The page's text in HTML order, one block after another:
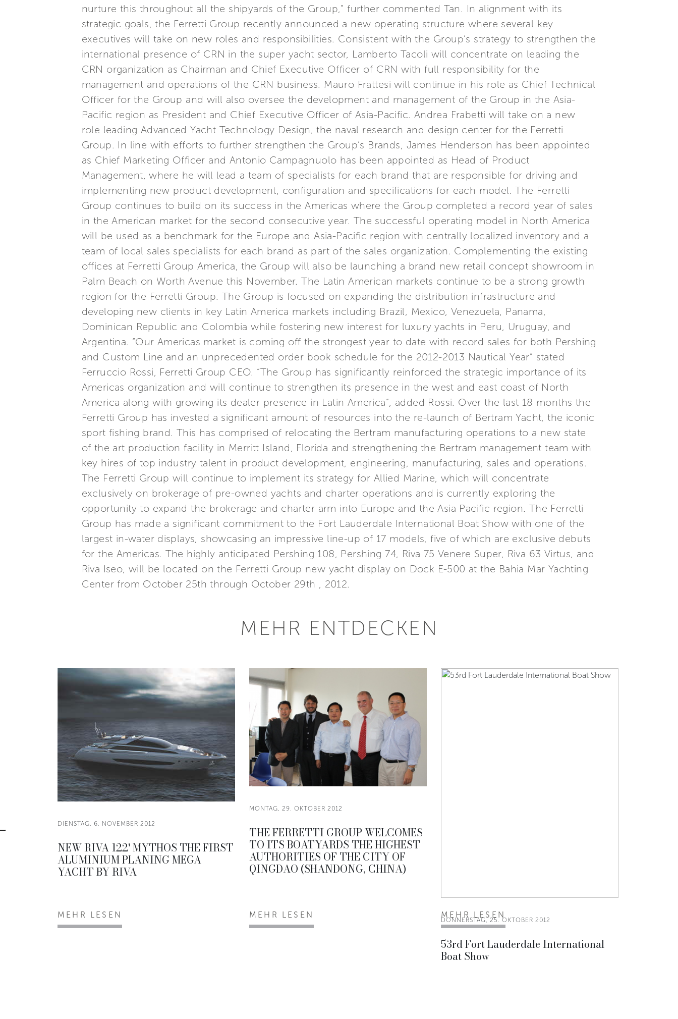
nurture this throughout all the shipyards of the Group,” further commented Tan. In alignment with its
strategic goals, the Ferretti Group recently announced a new operating structure where several key
executives will take on new roles and responsibilities. Consistent with the Group’s strategy to strengthen the
international presence of CRN in the super yacht sector, Lamberto Tacoli will concentrate on leading the
CRN organization as Chairman and Chief Executive Officer of CRN with full responsibility for the
management and operations of the CRN business. Mauro Frattesi will continue in his role as Chief Technical
Officer for the Group and will also oversee the development and management of the Group in the Asia-
Pacific region as President and Chief Executive Officer of Asia-Pacific. Andrea Frabetti will take on a new
role leading Advanced Yacht Technology Design, the naval research and design center for the Ferretti
Group. In line with efforts to further strengthen the Group’s Brands, James Henderson has been appointed
as Chief Marketing Officer and Antonio Campagnuolo has been appointed as Head of Product
Management, where he will lead a team of specialists for each brand that are responsible for driving and
implementing new product development, configuration and specifications for each model. The Ferretti
Group continues to build on its success in the Americas where the Group completed a record year of sales
in the American market for the second consecutive year. The successful operating model in North America
will be used as a benchmark for the Europe and Asia-Pacific region with centrally localized inventory and a
team of local sales specialists for each brand as part of the sales organization. Complementing the existing
offices at Ferretti Group America, the Group will also be launching a brand new retail concept showroom in
Palm Beach on Worth Avenue this November. The Latin American markets continue to be a strong growth
region for the Ferretti Group. The Group is focused on expanding the distribution infrastructure and
developing new clients in key Latin America markets including Brazil, Mexico, Venezuela, Panama,
Dominican Republic and Colombia while fostering new interest for luxury yachts in Peru, Uruguay, and
Argentina. “Our Americas market is coming off the strongest year to date with record sales for both Pershing
and Custom Line and an unprecedented order book schedule for the 2012-2013 Nautical Year” stated
Ferruccio Rossi, Ferretti Group CEO. “The Group has significantly reinforced the strategic importance of its
Americas organization and will continue to strengthen its presence in the west and east coast of North
America along with growing its dealer presence in Latin America”, added Rossi. Over the last 18 months the
Ferretti Group has invested a significant amount of resources into the re-launch of Bertram Yacht, the iconic
sport fishing brand. This has comprised of relocating the Bertram manufacturing operations to a new state
of the art production facility in Merritt Island, Florida and strengthening the Bertram management team with
key hires of top industry talent in product development, engineering, manufacturing, sales and operations.
The Ferretti Group will continue to implement its strategy for Allied Marine, which will concentrate
exclusively on brokerage of pre-owned yachts and charter operations and is currently exploring the
opportunity to expand the brokerage and charter arm into Europe and the Asia Pacific region. The Ferretti
Group has made a significant commitment to the Fort Lauderdale International Boat Show with one of the
largest in-water displays, showcasing an impressive line-up of 17 models, five of which are exclusive debuts
for the Americas. The highly anticipated Pershing 108, Pershing 74, Riva 75 Venere Super, Riva 63 Virtus, and
Riva Iseo, will be located on the Ferretti Group new yacht display on Dock E-500 at the Bahia Mar Yachting
Center from October 25th through October 29th , 2012.
MEHR ENTDECKEN
DIENSTAG, 6. NOVEMBER 2012
NEW RIVA 122' MYTHOS THE FIRST
ALUMINIUM PLANING MEGA
YACHT BY RIVA
MEHR LESEN
MONTAG, 29. OKTOBER 2012
THE FERRETTI GROUP WELCOMES
TO ITS BOATYARDS THE HIGHEST
AUTHORITIES OF THE CITY OF
QINGDAO (SHANDONG, CHINA)
MEHR LESEN
DONNERSTAG, 25. OKTOBER 2012
53rd Fort Lauderdale International
Boat Show
MEHR LESEN